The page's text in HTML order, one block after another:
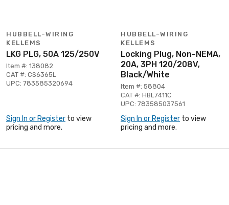
HUBBELL-WIRING
KELLEMS
LKG PLG, 50A 125/250V
Item #: 138082
CAT #: CS6365L
UPC: 783585320694
Sign In or Register to view
pricing and more.
HUBBELL-WIRING
KELLEMS
Locking Plug, Non-NEMA,
20A, 3PH 120/208V,
Black/White
Item #: 58804
CAT #: HBL7411C
UPC: 783585037561
Sign In or Register to view
pricing and more.